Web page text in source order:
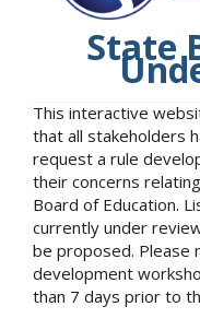
State
This interactive
that all stakeholders
request a rule
their concerns
Board of Education.
currently under
be proposed. Please
development
than 7 days prior to